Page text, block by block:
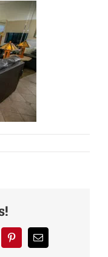
PinterestEmail